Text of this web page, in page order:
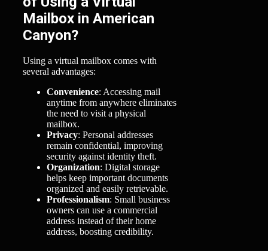
Mailbox in American
Canyon?
Using a virtual mailbox comes with
several advantages:
Convenience: Accessing mail
anytime from anywhere eliminates
the need to visit a physical
mailbox.
Privacy: Personal addresses
remain confidential, improving
security against identity theft.
Organization: Digital storage
helps keep important documents
organized and easily retrievable.
Professionalism: Small business
owners can use a commercial
address instead of their home
address, boosting credibility.